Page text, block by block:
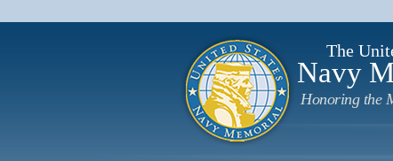
The
Navy
Honoring the